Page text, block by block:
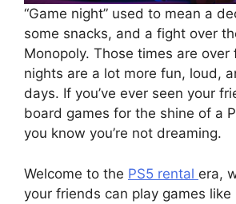
“Game night” used to mean a
some snacks, and a fight over
Monopoly. Those times are over
nights are a lot more fun, loud,
days. If you’ve ever seen your
board games for the shine of a
you know you’re not dreaming.
Welcome to the PS5 rental era,
your friends can play games like